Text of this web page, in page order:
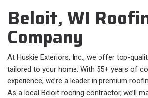
Beloit, WI
Company
At Huskie Exteriors, Inc., we offer top-
tailored to your home. With 55+ years of
experience, we’re a leader in premium
As a local Beloit roofing contractor, we’ll